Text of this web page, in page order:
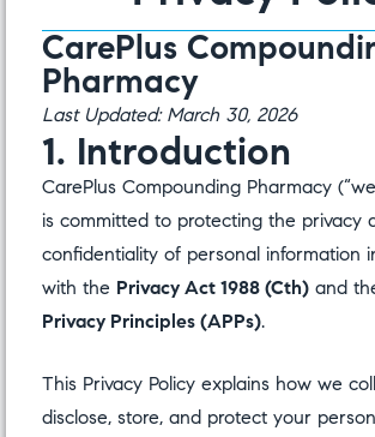
CarePlus
Pharmacy
Last Updated: March 30, 2026
1. Introduction
CarePlus Compounding Pharmacy​
is committed to protecting the privacy
confidentiality of personal information
with the Privacy Act 1988 (Cth) and
Privacy Principles (APPs).
This Privacy Policy explains how we
disclose, store, and protect your